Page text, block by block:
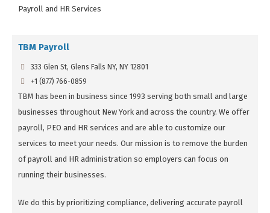
Payroll and HR Services
TBM Payroll
333 Glen St, Glens Falls NY, NY 12801
+1 (877) 766-0859
TBM has been in business since 1993 serving both small and large
businesses throughout New York and across the country. We offer
payroll, PEO and HR services and are able to customize our
services to meet your needs. Our mission is to remove the burden
of payroll and HR administration so employers can focus on
running their businesses.
We do this by prioritizing compliance, delivering accurate payroll